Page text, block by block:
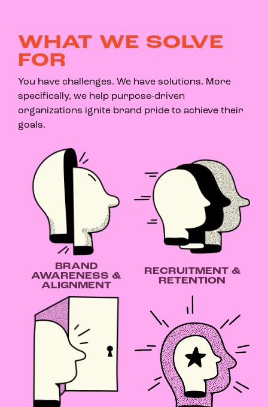
WHAT WE SOLVE
FOR
You have challenges. We have solutions. More
specifically, we help purpose-driven
organizations ignite brand pride to achieve their
goals.
BRAND
AWARENESS &
ALIGNMENT
RECRUITMENT &
RETENTION